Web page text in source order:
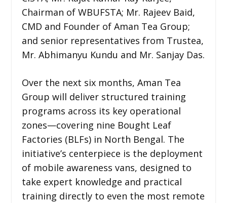
Chairman of WBUFSTA; Mr. Rajeev Baid,
CMD and Founder of Aman Tea Group;
and senior representatives from Trustea,
Mr. Abhimanyu Kundu and Mr. Sanjay Das.
Over the next six months, Aman Tea
Group will deliver structured training
programs across its key operational
zones—covering nine Bought Leaf
Factories (BLFs) in North Bengal. The
initiative’s centerpiece is the deployment
of mobile awareness vans, designed to
take expert knowledge and practical
training directly to even the most remote